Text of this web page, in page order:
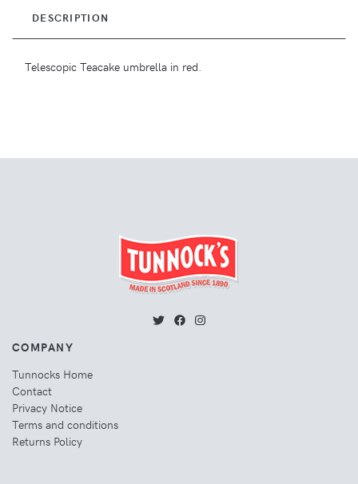
DESCRIPTION
Telescopic Teacake umbrella in red.
COMPANY
Tunnocks Home
Contact
Privacy Notice
Terms and conditions
Returns Policy